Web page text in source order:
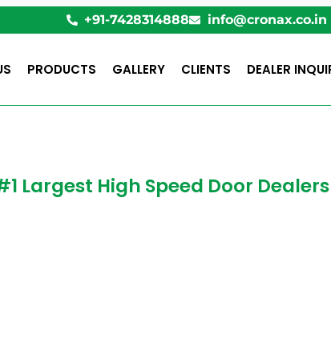
+91-7428314888 info@cronax.co.in
PRODUCTS GALLERY CLIENTS DEALER
Largest High Speed Door